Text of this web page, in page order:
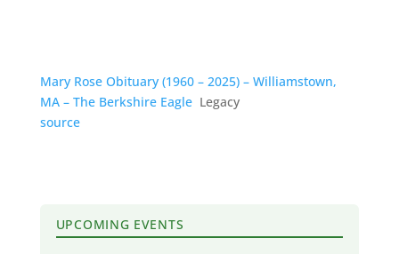
Mary Rose Obituary (1960 – 2025) – Williamstown,
MA – The Berkshire Eagle Legacy
source
UPCOMING EVENTS